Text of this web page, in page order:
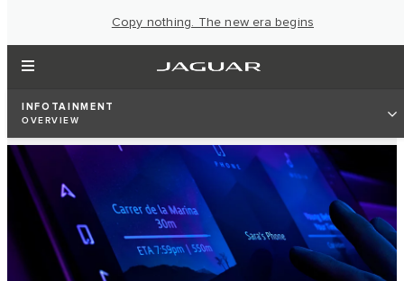
Copy nothing. The new era begins
INFOTAINMENT
OVERVIEW